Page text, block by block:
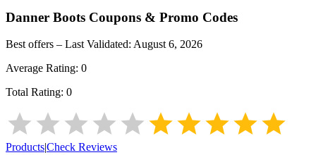
Danner Boots Coupons & Promo Codes
Best offers – Last Validated: August 6, 2026
Average Rating: 0
Total Rating: 0
Products|Check Reviews